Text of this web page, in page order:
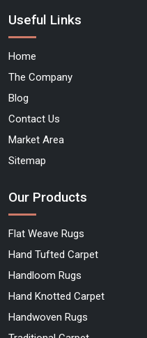
Useful Links
Home
The Company
Blog
Contact Us
Market Area
Sitemap
Our Products
Flat Weave Rugs
Hand Tufted Carpet
Handloom Rugs
Hand Knotted Carpet
Handwoven Rugs